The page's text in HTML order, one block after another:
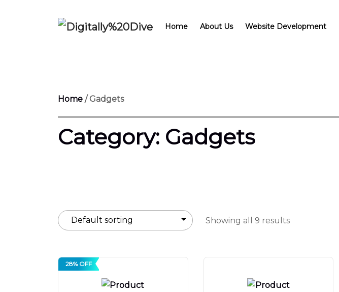
Home About Us Website Development
Home / Gadgets
Category: Gadgets
Showing all 9 results
28% OFF